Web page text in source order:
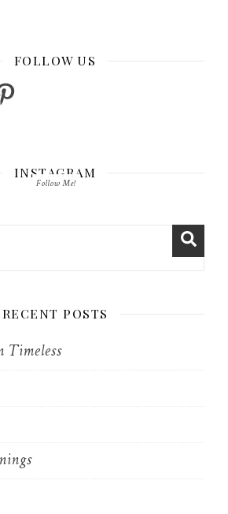
FOLLOW US
INSTAGRAM
Follow Me!
RECENT POSTS
Timeless